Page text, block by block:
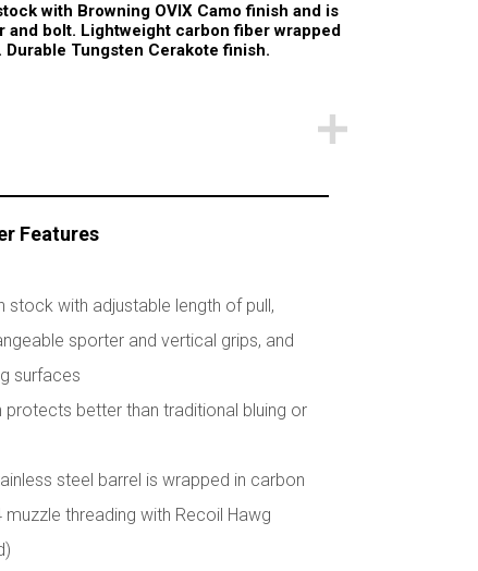
with Browning OVIX Camo finish and is
bolt. Lightweight carbon fiber wrapped
Tungsten Cerakote finish.
Features
stock with adjustable length of pull,
sporter and vertical grips, and
surfaces
protects better than traditional bluing or
steel barrel is wrapped in carbon
threading with Recoil Hawg